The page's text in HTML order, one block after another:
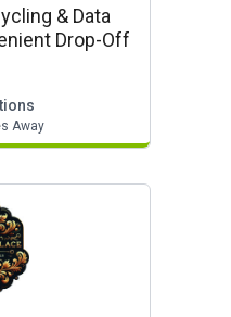
& Data
Drop-Off
Away